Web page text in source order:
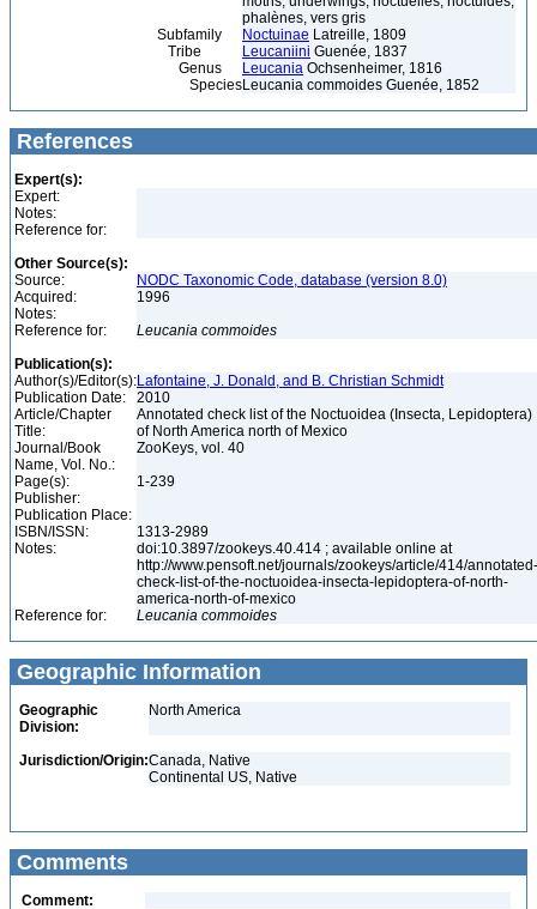
phalènes, vers gris
Subfamily
Noctuinae Latreille, 1809
Tribe
Leucaniini Guenée, 1837
Genus
Leucania Ochsenheimer, 1816
SpeciesLeucania commoides Guenée, 1852
References
Expert(s):
Expert:
Notes:
Reference for:
Other Source(s):
Source:
NODC Taxonomic Code, database (version 8.0)
Acquired:
1996
Notes:
Reference for:
Leucania commoides
Publication(s):
Author(s)/Editor(s):Lafontaine, J. Donald, and B. Christian Schmidt
Publication Date:
2010
Article/Chapter
Title:
Annotated check list of the Noctuoidea (Insecta, Lepidoptera)
of North America north of Mexico
Journal/Book
Name, Vol. No.:
ZooKeys, vol. 40
Page(s):
1-239
Publisher:
Publication Place:
ISBN/ISSN:
1313-2989
Notes:
doi:10.3897/zookeys.40.414 ; available online at
http://www.pensoft.net/journals/zookeys/article/414/annotated-
check-list-of-the-noctuoidea-insecta-lepidoptera-of-north-
america-north-of-mexico
Reference for:
Leucania commoides
Geographic Information
Geographic
Division:
North America
Jurisdiction/Origin:Canada, Native
Continental US, Native
Comments
Comment: